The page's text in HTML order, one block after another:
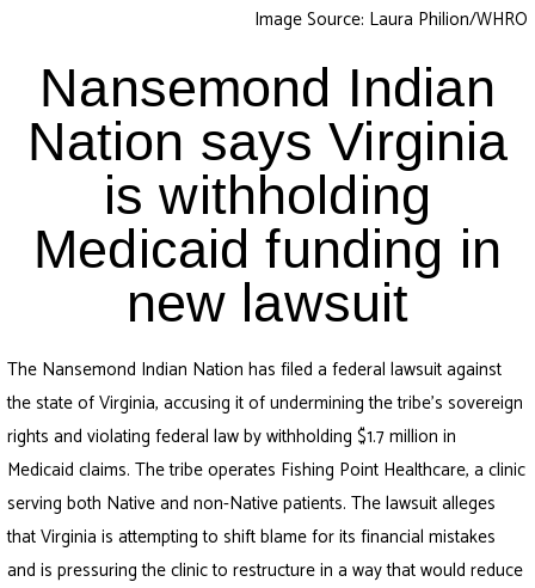
Image Source: Laura Philion/WHRO
Nansemond Indian
Nation says Virginia
is withholding
Medicaid funding in
new lawsuit
The Nansemond Indian Nation has filed a federal lawsuit against
the state of Virginia, accusing it of undermining the tribe’s sovereign
rights and violating federal law by withholding $1.7 million in
Medicaid claims. The tribe operates Fishing Point Healthcare, a clinic
serving both Native and non-Native patients. The lawsuit alleges
that Virginia is attempting to shift blame for its financial mistakes
and is pressuring the clinic to restructure in a way that would reduce